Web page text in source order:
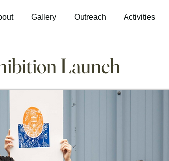
Gallery Outreach Activities
Launch